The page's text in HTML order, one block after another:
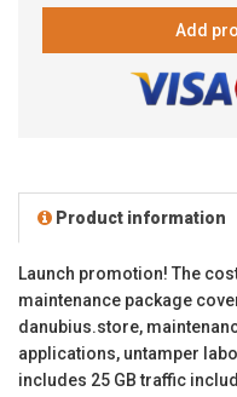
Add
Product information
Launch promotion! The
maintenance package
danubius.store,
applications, untamper
includes 25 GB traffic